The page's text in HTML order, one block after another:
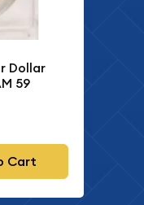
Dollar
59
Cart